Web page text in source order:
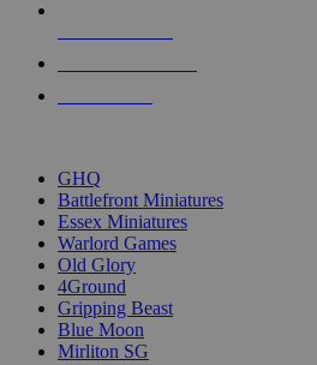
GHQ
Battlefront Miniatures
Essex Miniatures
Warlord Games
Old Glory
4Ground
Gripping Beast
Blue Moon
Mirliton SG